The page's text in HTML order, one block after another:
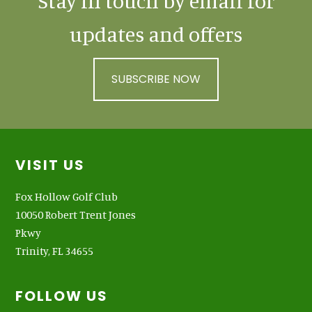
updates and offers
SUBSCRIBE NOW
Footer
VISIT US
Fox Hollow Golf Club
10050 Robert Trent Jones
Pkwy
Trinity, FL 34655
FOLLOW US